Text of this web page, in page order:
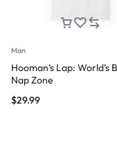
Man
Hooman’s Lap: World’s
Nap Zone
$29.99